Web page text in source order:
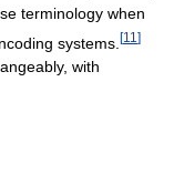
terminology when
systems. [11 ]
with